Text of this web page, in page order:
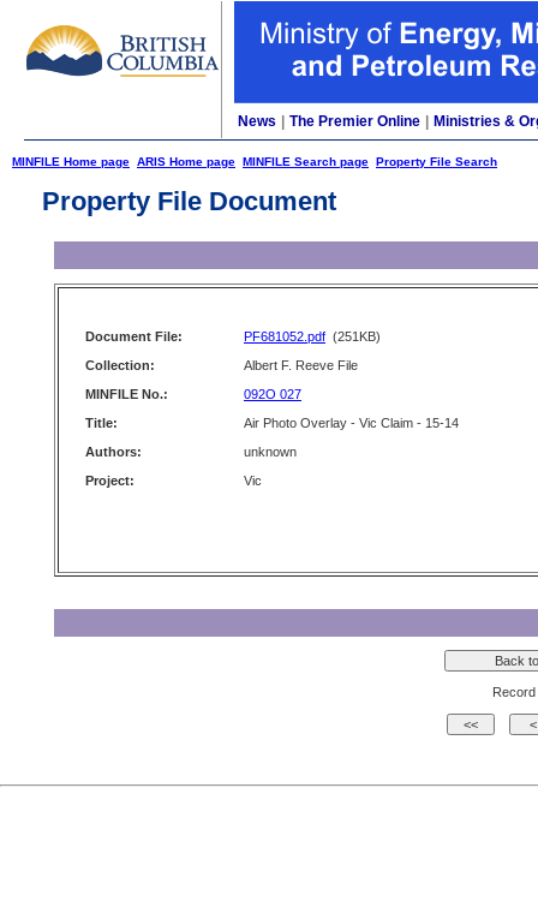
News The Premier Online Ministries &
MINFILE Home page ARIS Home page MINFILE Search page Property File Search
Property File Document
Document File: PF681052.pdf (251KB)
Collection:
Albert F. Reeve File
MINFILE No.:
092O 027
Title:
Air Photo Overlay - Vic Claim - 15-14
Authors:
unknown
Project:
Vic